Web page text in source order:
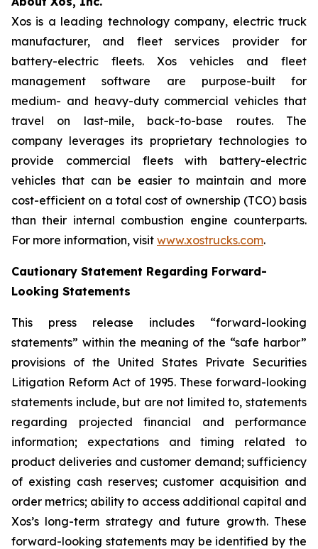
Xos is a leading technology company, electric truck
manufacturer, and fleet services provider for
battery-electric fleets. Xos vehicles and fleet
management software are purpose-built for
medium- and heavy-duty commercial vehicles that
travel on last-mile, back-to-base routes. The
company leverages its proprietary technologies to
provide commercial fleets with battery-electric
vehicles that can be easier to maintain and more
cost-efficient on a total cost of ownership (TCO) basis
than their internal combustion engine counterparts.
For more information, visit www.xostrucks.com.
Cautionary Statement Regarding Forward-
Looking Statements
This press release includes “forward-looking
statements” within the meaning of the “safe harbor”
provisions of the United States Private Securities
Litigation Reform Act of 1995. These forward-looking
statements include, but are not limited to, statements
regarding projected financial and performance
information; expectations and timing related to
product deliveries and customer demand; sufficiency
of existing cash reserves; customer acquisition and
order metrics; ability to access additional capital and
Xos’s long-term strategy and future growth. These
forward-looking statements may be identified by the